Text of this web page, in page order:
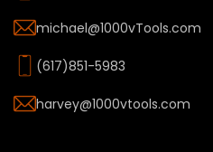
michael@1000vTools.com
(617)851-5983
harvey@1000vtools.com
Privacy policy